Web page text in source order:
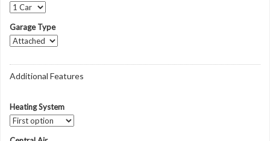
Garage Type
Additional Features
Heating System